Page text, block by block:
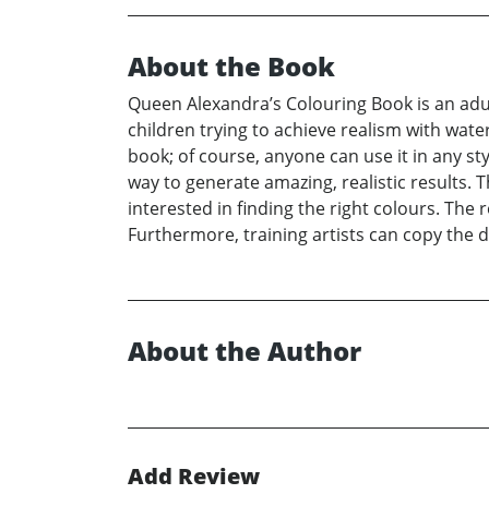
About the Book
Queen Alexandra’s Colouring Book is an
children trying to achieve realism with
book; of course, anyone can use it in any
way to generate amazing, realistic results.
interested in finding the right colours. The
Furthermore, training artists can copy the
About the Author
Add Review